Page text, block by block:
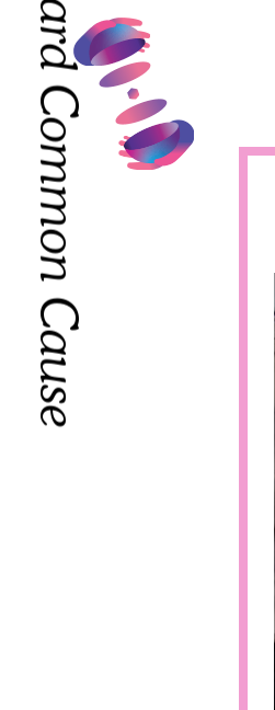
Toward Common Cause
Toward Common Cause